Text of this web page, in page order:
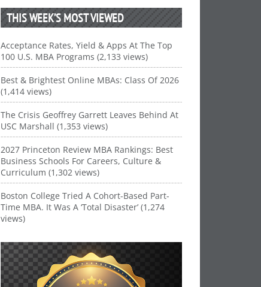
THIS WEEK’S MOST VIEWED
Acceptance Rates, Yield & Apps At The Top
100 U.S. MBA Programs (2,133 views)
Best & Brightest Online MBAs: Class Of 2026
(1,414 views)
The Crisis Geoffrey Garrett Leaves Behind At
USC Marshall (1,353 views)
2027 Princeton Review MBA Rankings: Best
Business Schools For Careers, Culture &
Curriculum (1,302 views)
Boston College Tried A Cohort-Based Part-
Time MBA. It Was A ‘Total Disaster’ (1,274
views)